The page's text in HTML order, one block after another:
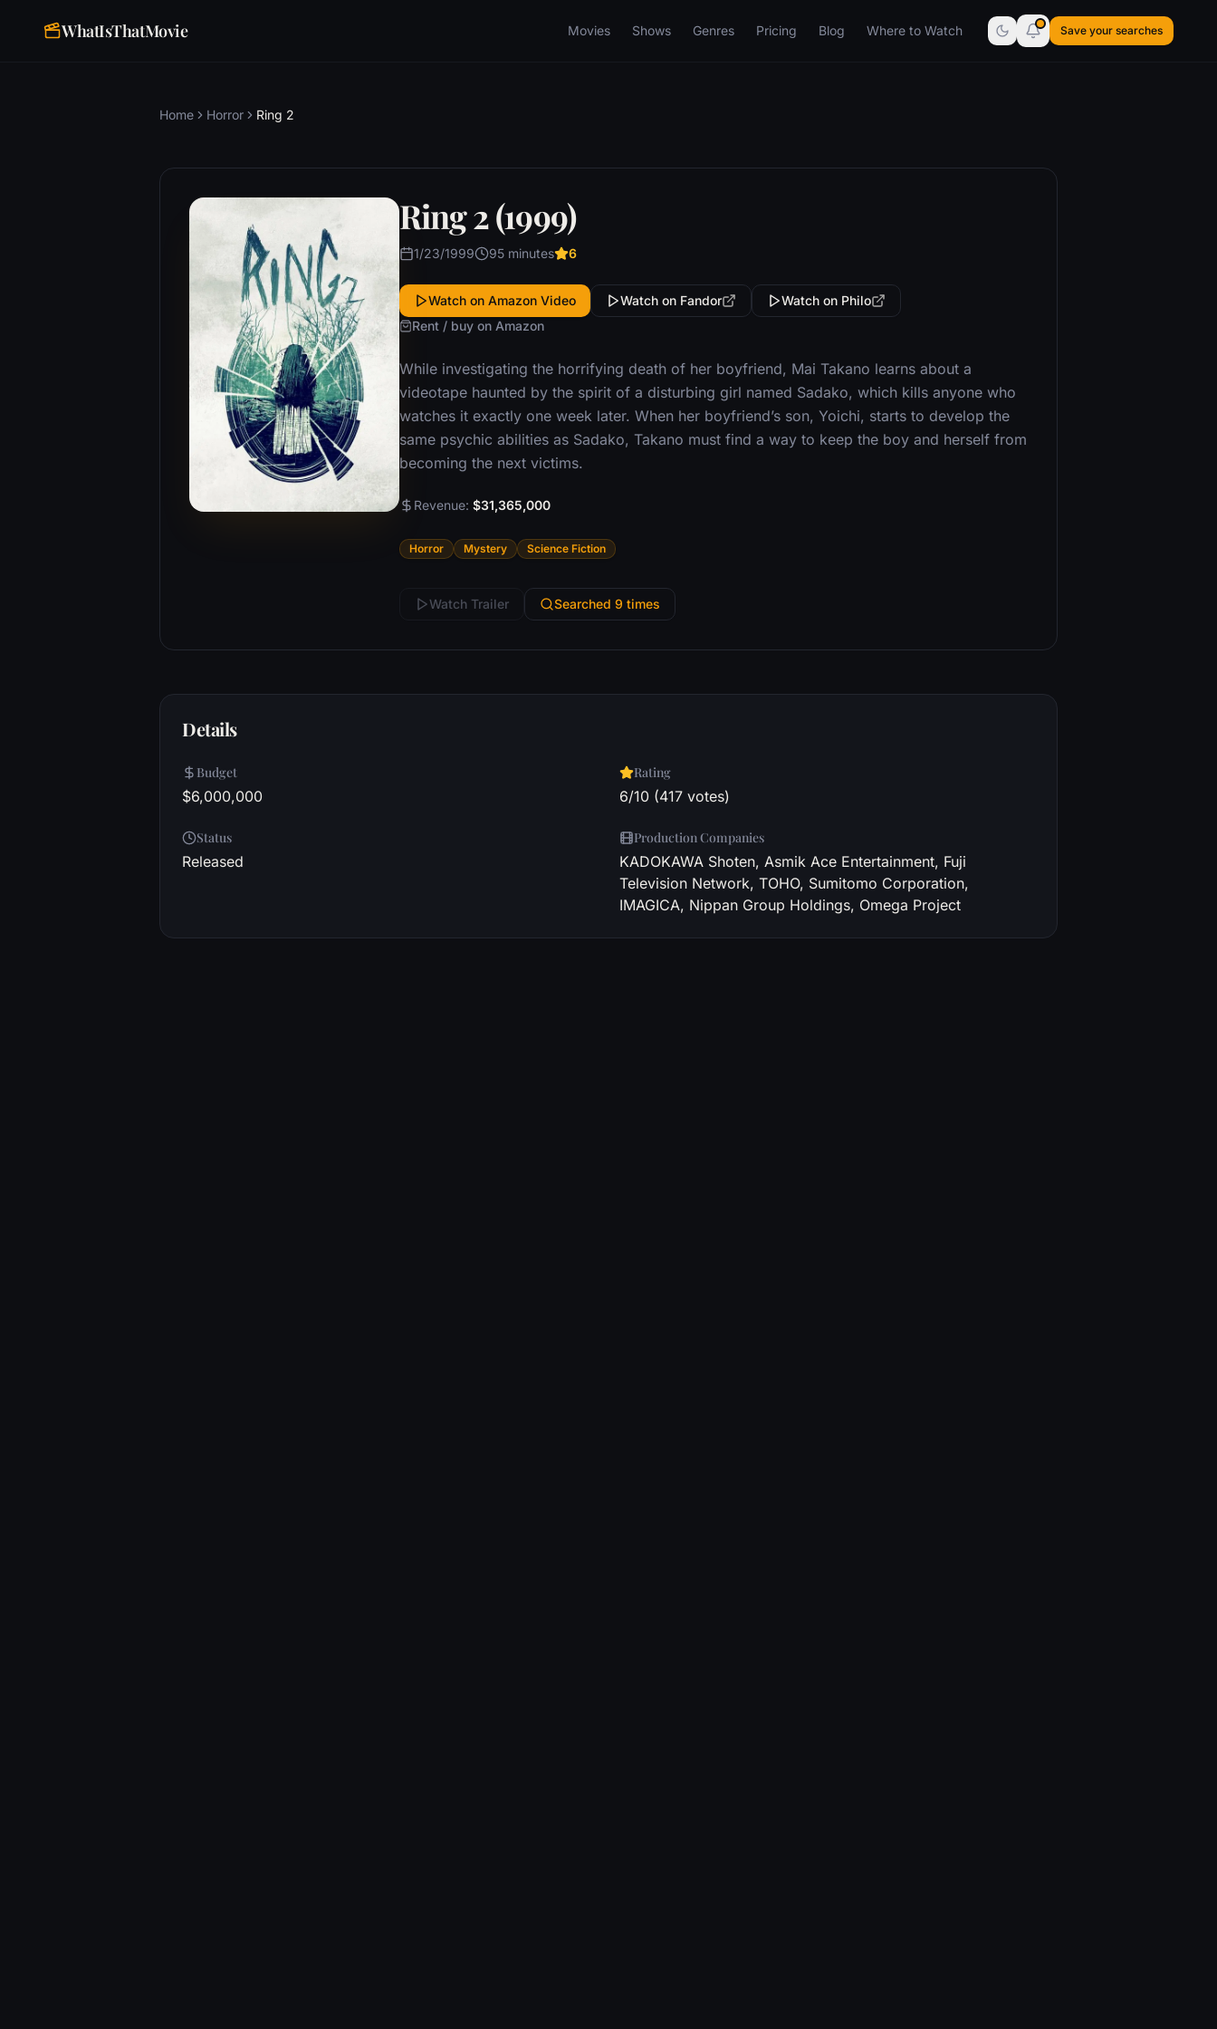
WhatIsThatMovie Movies Shows Genres Pricing Blog Where to Watch Save your searches
Home Horror Ring 2
Ring 2 (1999)
1/23/1999 95 minutes 6
Watch on Amazon Video Watch on Fandor
Watch on Philo
Rent / buy on Amazon
While investigating the horrifying death of her boyfriend, Mai Takano learns about a
videotape haunted by the spirit of a disturbing girl named Sadako, which kills anyone who
watches it exactly one week later. When her boyfriend’s son, Yoichi, starts to develop the
same psychic abilities as Sadako, Takano must find a way to keep the boy and herself from
becoming the next victims.
Revenue: $31,365,000
Horror Mystery Science Fiction
Watch Trailer Searched 9 times
Details
Budget
$6,000,000
Rating
6/10 (417 votes)
Status
Released
Production Companies
KADOKAWA Shoten, Asmik Ace Entertainment, Fuji
Television Network, TOHO, Sumitomo Corporation,
IMAGICA, Nippan Group Holdings, Omega Project